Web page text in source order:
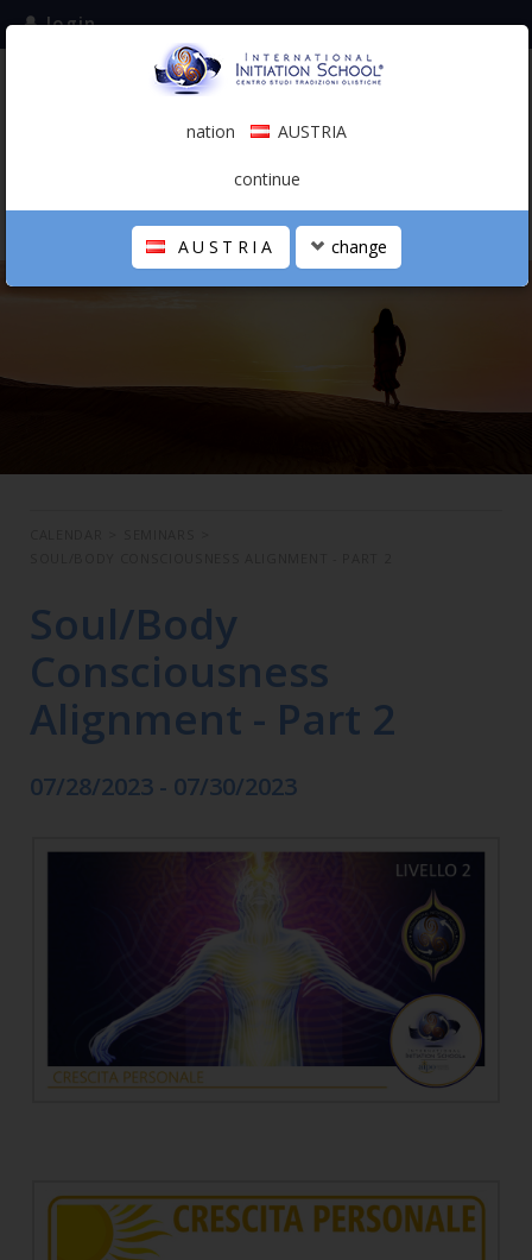
subscribe to the mailing list
login
0.00 €
THE SCHOOL
Soul/Body
Consciousness
Alignment - Part 2
07/28/2023 - 07/30/2023
nation AUSTRIA
continue
AUSTRIA change